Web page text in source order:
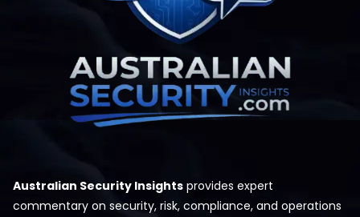
Australian Security Insights provides expert
commentary on security, risk, compliance, and operations